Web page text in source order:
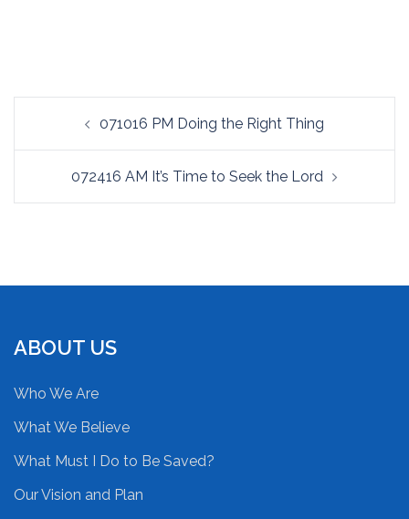
navigation071016 PM Doing the Right Thing
072416 AM It’s Time to Seek the Lord
ABOUT US
Who We Are
What We Believe
What Must I Do to Be Saved?
Our Vision and Plan